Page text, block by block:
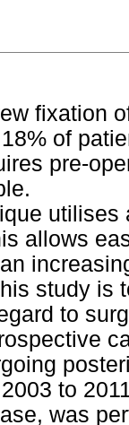
fixation
of
pre-
allows
study is
to
to
was